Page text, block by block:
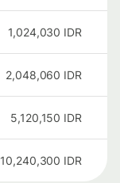
1,024,030 IDR
2,048,060 IDR
5,120,150 IDR
10,240,300 IDR